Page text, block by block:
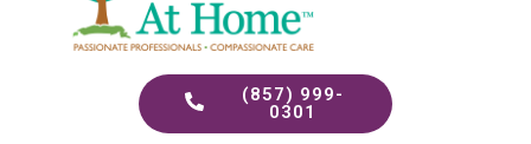
(857) 999-
0301